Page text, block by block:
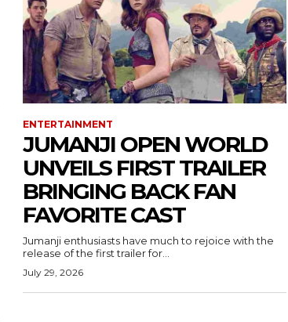
ENTERTAINMENT
JUMANJI OPEN WORLD
UNVEILS FIRST TRAILER
BRINGING BACK FAN
FAVORITE CAST
Jumanji enthusiasts have much to rejoice with the
release of the first trailer for...
July 29, 2026